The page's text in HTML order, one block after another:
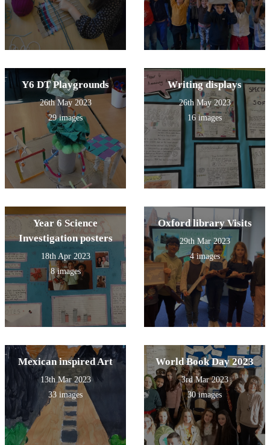
Y6 DT Playgrounds
26th May 2023
29 images
Writing displays
26th May 2023
16 images
Year 6 Science
Investigation posters
18th Apr 2023
8 images
Oxford library Visits
29th Mar 2023
4 images
Mexican inspired Art
13th Mar 2023
33 images
World Book Day 2023
3rd Mar 2023
30 images